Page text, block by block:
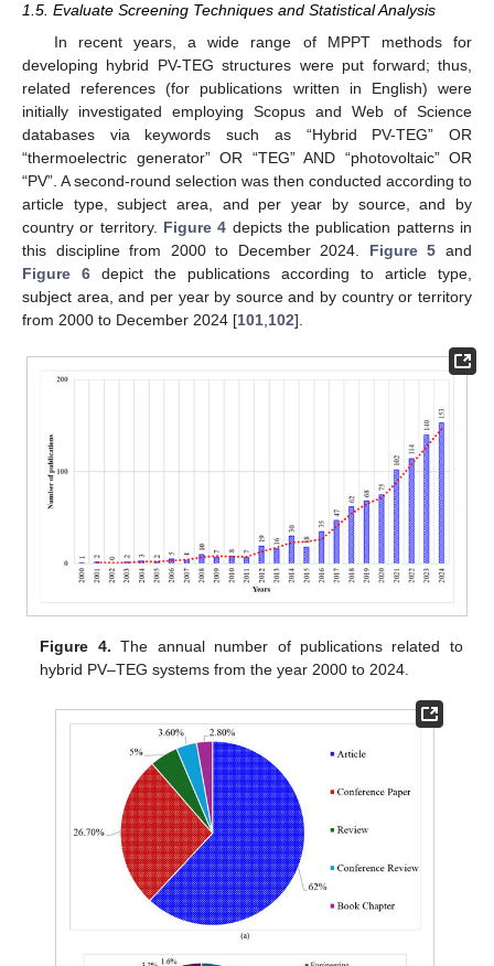
1.5. Evaluate Screening Techniques and Statistical Analysis
In recent years, a wide range of MPPT methods for
developing hybrid PV-TEG structures were put forward; thus,
related references (for publications written in English) were
initially investigated employing Scopus and Web of Science
databases via keywords such as “Hybrid PV-TEG” OR
“thermoelectric generator” OR “TEG” AND “photovoltaic” OR
“PV”. A second-round selection was then conducted according to
article type, subject area, and per year by source, and by
country or territory. Figure 4 depicts the publication patterns in
this discipline from 2000 to December 2024. Figure 5 and
Figure 6 depict the publications according to article type,
subject area, and per year by source and by country or territory
from 2000 to December 2024 [101 102].
Figure 4. The annual number of publications related to
hybrid PV–TEG systems from the year 2000 to 2024.